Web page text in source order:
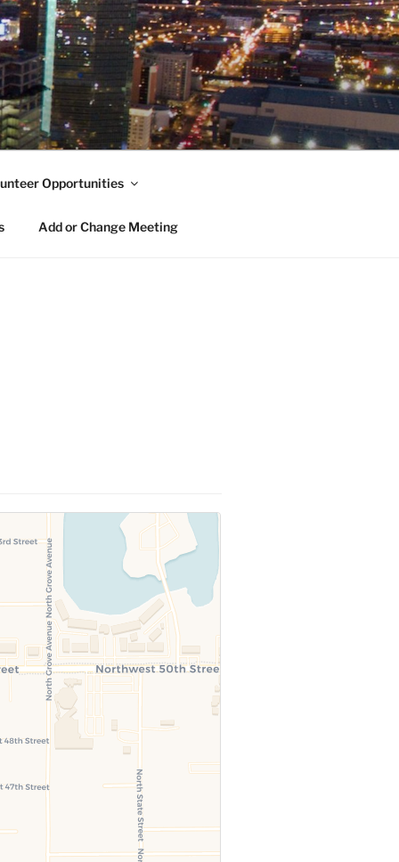
Opportunities
Add or Change Meeting